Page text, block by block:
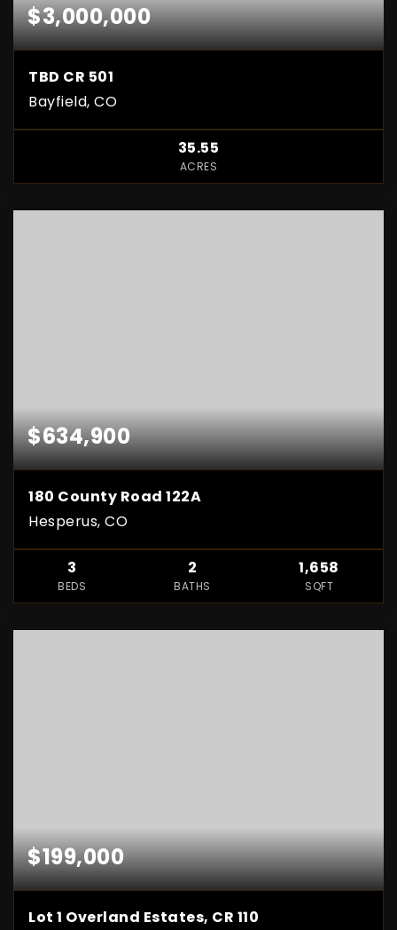
$3,000,000
TBD CR 501
Bayfield, CO
35.55
ACRES
$634,900
180 County Road 122A
Hesperus, CO
3
BEDS
2
BATHS
1,658
SQFT
$199,000
Lot 1 Overland Estates, CR 110